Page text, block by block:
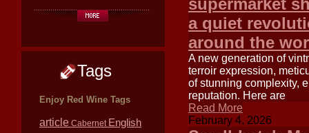
Tags
Enjoy Red Wine Tags
article Cabernet English
supermarket
a quiet
around the
A new generation of
terroir expression,
of stunning complexity,
reputation. Here are
Read More
February 4, 2026